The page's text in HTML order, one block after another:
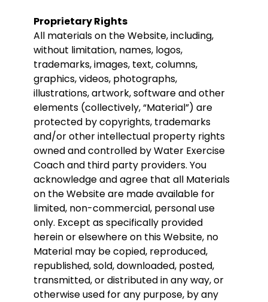
Proprietary Rights
All materials on the Website, including,
without limitation, names, logos,
trademarks, images, text, columns,
graphics, videos, photographs,
illustrations, artwork, software and other
elements (collectively, “Material”) are
protected by copyrights, trademarks
and/or other intellectual property rights
owned and controlled by Water Exercise
Coach and third party providers. You
acknowledge and agree that all Materials
on the Website are made available for
limited, non-commercial, personal use
only. Except as specifically provided
herein or elsewhere on this Website, no
Material may be copied, reproduced,
republished, sold, downloaded, posted,
transmitted, or distributed in any way, or
otherwise used for any purpose, by any